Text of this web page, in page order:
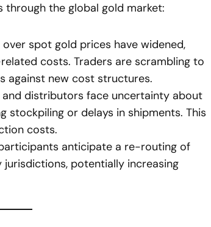
the global gold market:
spot gold prices have widened,
costs. Traders are scrambling to
against new cost structures.
and distributors face uncertainty about
or delays in shipments. This
costs.
anticipate a re-routing of
potentially increasing